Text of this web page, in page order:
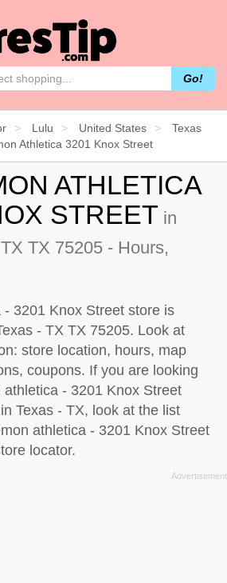
Go!
Lulu United States
Texas
Athletica 3201 Knox Street
ATHLETICA
STREET in
TX 75205 - Hours,
3201 Knox Street store is
- TX TX 75205. Look at
store location, hours, map
coupons. If you are looking
- 3201 Knox Street
Texas - TX, look at the list
athletica - 3201 Knox Street
locator.